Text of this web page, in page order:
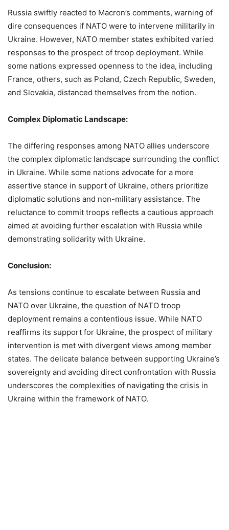
Russia swiftly reacted to Macron’s comments, warning of
dire consequences if NATO were to intervene militarily in
Ukraine. However, NATO member states exhibited varied
responses to the prospect of troop deployment. While
some nations expressed openness to the idea, including
France, others, such as Poland, Czech Republic, Sweden,
and Slovakia, distanced themselves from the notion.
Complex Diplomatic Landscape:
The differing responses among NATO allies underscore
the complex diplomatic landscape surrounding the conflict
in Ukraine. While some nations advocate for a more
assertive stance in support of Ukraine, others prioritize
diplomatic solutions and non-military assistance. The
reluctance to commit troops reflects a cautious approach
aimed at avoiding further escalation with Russia while
demonstrating solidarity with Ukraine.
Conclusion:
As tensions continue to escalate between Russia and
NATO over Ukraine, the question of NATO troop
deployment remains a contentious issue. While NATO
reaffirms its support for Ukraine, the prospect of military
intervention is met with divergent views among member
states. The delicate balance between supporting Ukraine’s
sovereignty and avoiding direct confrontation with Russia
underscores the complexities of navigating the crisis in
Ukraine within the framework of NATO.